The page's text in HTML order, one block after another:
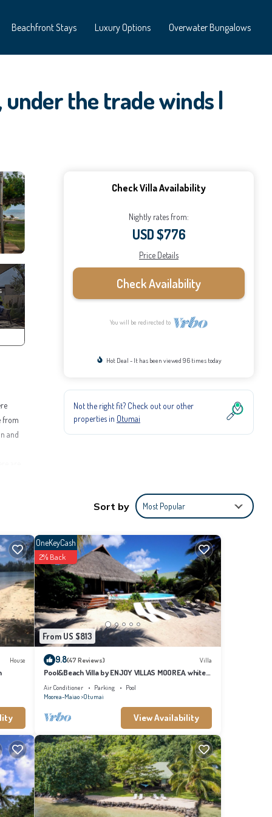
Beachfront Stays Luxury Options Overwater Bungalows
under the trade winds |
from
and
wars
Check Villa Availability
Nightly rates from:
USD $776
Price Details
Check Availability
You will be redirected to
Hot Deal - It has been viewed 96 times today
Not the right fit? Check out our other
properties in Otumai
Sort by Most Popular
House
From US $813
OneKeyCash
2% Back
9.8(47 Reviews) Villa
Pool&Beach Villa by ENJOY VILLAS MOOREA, white
sandy Beach + infinity Pool
Air Conditioner Parking
Pool
Moorea-Maiao Otumai
View Availability